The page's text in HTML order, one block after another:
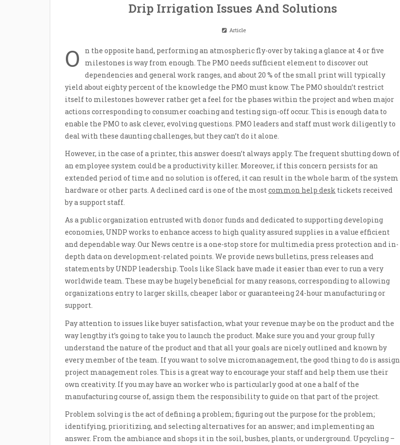
Drip Irrigation Issues And Solutions
Article
O
n the opposite hand, performing an atmospheric fly-over by taking a glance at 4 or five
milestones is way from enough. The PMO needs sufficient element to discover out
dependencies and general work ranges, and about 20 % of the small print will typically
yield about eighty percent of the knowledge the PMO must know. The PMO shouldn’t restrict
itself to milestones however rather get a feel for the phases within the project and when major
actions corresponding to consumer coaching and testing sign-off occur. This is enough data to
enable the PMO to ask clever, evolving questions. PMO leaders and staff must work diligently to
deal with these daunting challenges, but they can’t do it alone.
However, in the case of a printer, this answer doesn’t always apply. The frequent shutting down of
an employee system could be a productivity killer. Moreover, if this concern persists for an
extended period of time and no solution is offered, it can result in the whole harm of the system
hardware or other parts. A declined card is one of the mostcommon help desk tickets received
by a support staff.
As a public organization entrusted with donor funds and dedicated to supporting developing
economies, UNDP works to enhance access to high quality assured supplies in a value efficient
and dependable way. Our News centre is a one-stop store for multimedia press protection and in-
depth data on development-related points. We provide news bulletins, press releases and
statements by UNDP leadership. Tools like Slack have made it easier than ever to run a very
worldwide team. These may be hugely beneficial for many reasons, corresponding to allowing
organizations entry to larger skills, cheaper labor or guaranteeing 24-hour manufacturing or
support.
Pay attention to issues like buyer satisfaction, what your revenue may be on the product and the
way lengthy it’s going to take you to launch the product. Make sure you and your group fully
understand the nature of the product and that all your goals are nicely outlined and known by
every member of the team. If you want to solve micromanagement, the good thing to do is assign
project management roles. This is a great way to encourage your staff and help them use their
own creativity. If you may have an worker who is particularly good at one a half of the
manufacturing course of, assign them the responsibility to guide on that part of the project.
Problem solving is the act of defining a problem; figuring out the purpose for the problem;
identifying, prioritizing, and selecting alternatives for an answer; and implementing an
answer. From the ambiance and shops it in the soil, bushes, plants, or underground. Upcycling –